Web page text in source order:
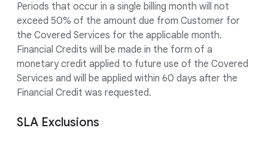
Periods that occur in a single billing month will not
exceed 50% of the amount due from Customer for
the Covered Services for the applicable month.
Financial Credits will be made in the form of a
monetary credit applied to future use of the Covered
Services and will be applied within 60 days after the
Financial Credit was requested.
SLA Exclusions